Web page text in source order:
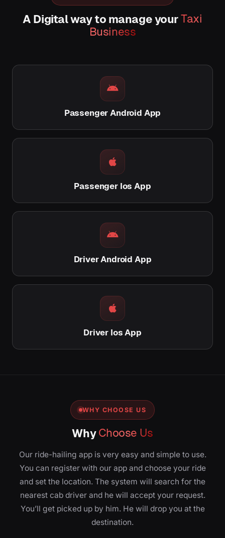
A Digital way to manage yourTaxi
Business
Passenger Android App
Passenger Ios App
Driver Android App
Driver Ios App
WHY CHOOSE US
WhyChoose Us
Our ride-hailing app is very easy and simple to use.
You can register with our app and choose your ride
and set the location. The system will search for the
nearest cab driver and he will accept your request.
You’ll get picked up by him. He will drop you at the
destination.